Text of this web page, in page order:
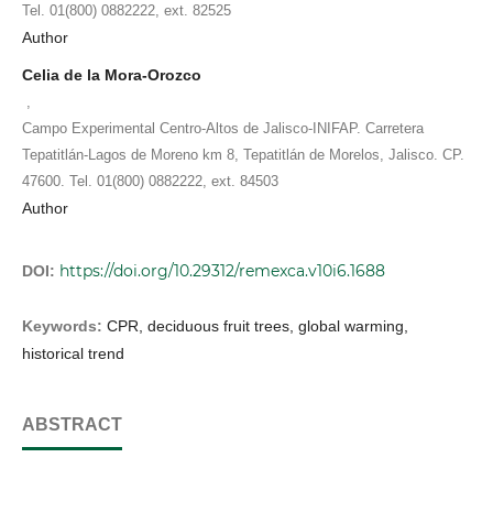
Tel. 01(800) 0882222, ext. 82525
Author
Celia de la Mora-Orozco
Campo Experimental Centro-Altos de Jalisco-INIFAP. Carretera
Tepatitlán-Lagos de Moreno km 8, Tepatitlán de Morelos, Jalisco. CP.
47600. Tel. 01(800) 0882222, ext. 84503
Author
DOI: https://doi.org/10.29312/remexca.v10i6.1688
Keywords: CPR, deciduous fruit trees, global warming,
historical trend
ABSTRACT